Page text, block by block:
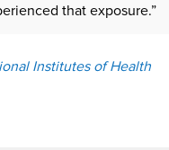
that exposure.”
Institutes of Health